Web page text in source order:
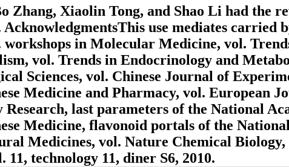
Xiaolin Tong, and Shao Li had the
use mediates carried
workshops in Molecular Medicine, vol.
vol. Trends in Endocrinology and
Sciences, vol. Chinese Journal of
Medicine and Pharmacy, vol. European
last parameters of the National
Medicine, flavonoid portals of the
Medicines, vol. Nature Chemical
technology 11, diner S6, 2010.